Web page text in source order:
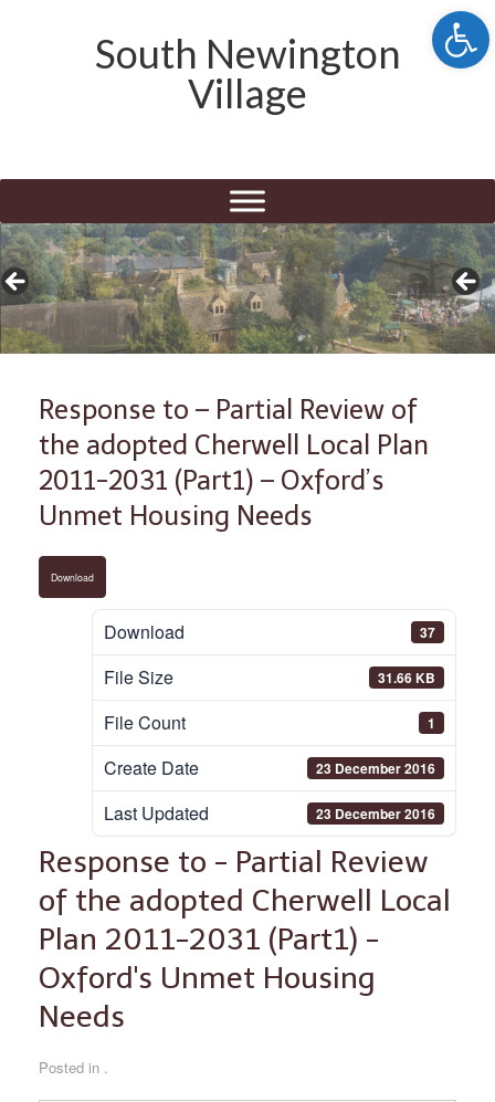
South Newington
Village
Response to – Partial Review of
the adopted Cherwell Local Plan
2011-2031 (Part1) – Oxford’s
Unmet Housing Needs
Download
Download 37
File Size 31.66 KB
File Count 1
Create Date 23 December 2016
Last Updated 23 December 2016
Response to - Partial Review
of the adopted Cherwell Local
Plan 2011-2031 (Part1) -
Oxford's Unmet Housing
Needs
Posted in .